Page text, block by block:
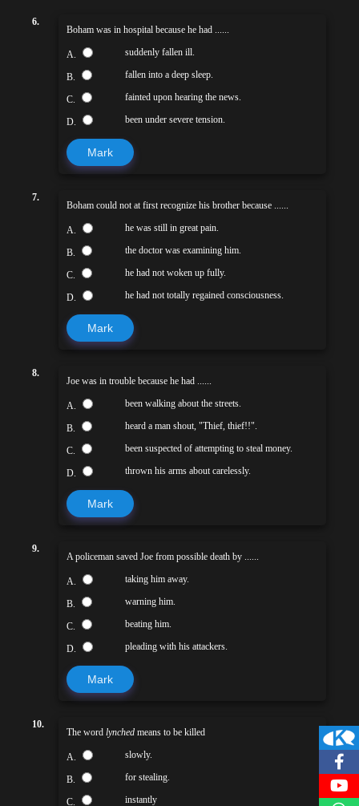
6.
Boham was in hospital because he had ......
A. suddenly fallen ill.
B. fallen into a deep sleep.
C. fainted upon hearing the news.
D. been under severe tension.
Mark
7.
Boham could not at first recognize his brother because ......
A. he was still in great pain.
B. the doctor was examining him.
C. he had not woken up fully.
D. he had not totally regained consciousness.
Mark
8.
Joe was in trouble because he had ......
A. been walking about the streets.
B. heard a man shout, "Thief, thief!!".
C. been suspected of attempting to steal money.
D. thrown his arms about carelessly.
Mark
9.
A policeman saved Joe from possible death by ......
A. taking him away.
B. warning him.
C. beating him.
D. pleading with his attackers.
Mark
10.
The word lynched means to be killed
A. slowly.
B. for stealing.
C. instantly